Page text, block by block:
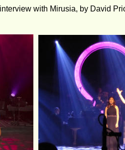
with Mirusia, by David